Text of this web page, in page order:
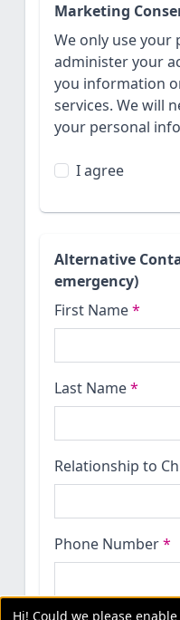
Marketing
We only use
administer your
you information
services. We will
your personal
I agree
Alternative
emergency)
First Name*
Last Name*
Relationship to
Phone Number*
Hi! Could we please